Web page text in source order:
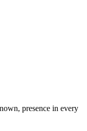
presence in every